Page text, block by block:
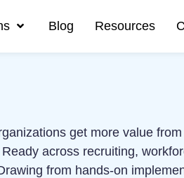
Blog Resources
get more value
across recruiting,
from hands-on